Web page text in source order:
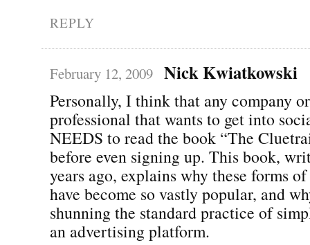
REPLY
February 12, 2009 Nick Kwiatkowski
Personally, I think that any company
professional that wants to get into
NEEDS to read the book “The
before even signing up. This book,
years ago, explains why these forms
have become so vastly popular, and
shunning the standard practice of
an advertising platform.